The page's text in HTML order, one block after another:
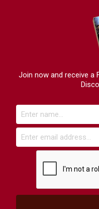
Join now and receive a